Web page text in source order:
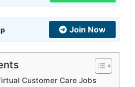
Join Now
Customer Care Jobs